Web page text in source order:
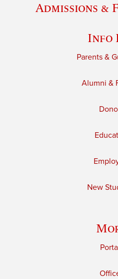
Admissions &
Info
Parents &
Alumni &
New